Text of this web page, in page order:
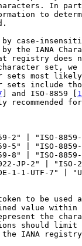
In
to
case-
the IANA
registry does
set, we
sets most
sets include
] and ISO-8859 [
recommended
2" | "ISO-
5" | "ISO-
8" | "ISO-
JP-2" | "ISO-
1-1-UTF-7" |
to be used
value within
the
should limit
IANA